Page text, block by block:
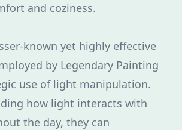
and coziness.
known yet highly effective
by Legendary Painting
use of light manipulation.
how light interacts with
the day, they can